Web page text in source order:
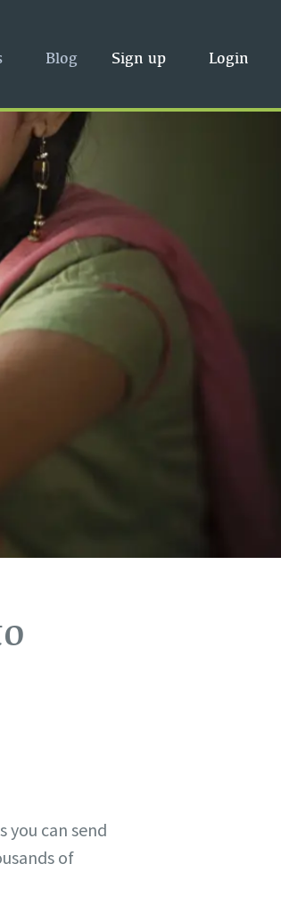
Sign up Login
Blog
you can send
of